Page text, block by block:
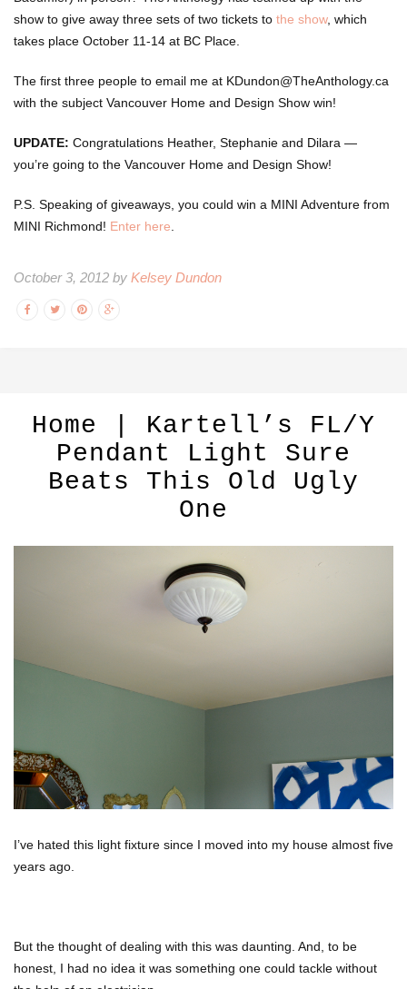
show to give away three sets of two tickets to the show, which
takes place October 11-14 at BC Place.
The first three people to email me at KDundon@TheAnthology.ca
with the subject Vancouver Home and Design Show win!
UPDATE: Congratulations Heather, Stephanie and Dilara —
you’re going to the Vancouver Home and Design Show!
P.S. Speaking of giveaways, you could win a MINI Adventure from
MINI Richmond! Enter here
October 3, 2012 by Kelsey Dundon
Home | Kartell’s FL/Y
Pendant Light Sure
Beats This Old Ugly
One
I’ve hated this light fixture since I moved into my house almost five
years ago.
But the thought of dealing with this was daunting. And, to be
honest, I had no idea it was something one could tackle without